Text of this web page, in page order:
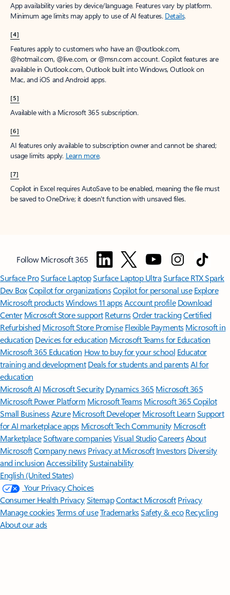
App availability varies by device/language. Features vary by platform.
Minimum age limits may apply to use of AI features. Details.
[4]
Features apply to customers who have an @outlook.com,
@hotmail.com, @live.com, or @msn.com account. Copilot features are
available in Outlook.com, Outlook built into Windows, Outlook on
Mac, and iOS and Android apps.
[5]
Available with a Microsoft 365 subscription.
[6]
AI features only available to subscription owner and cannot be shared;
usage limits apply. Learn more.
[7]
Copilot in Excel requires AutoSave to be enabled, meaning the file must
be saved to OneDrive; it doesn't function with unsaved files.
Follow Microsoft 365
Surface ProSurface LaptopSurface Laptop UltraSurface RTX Spark
Dev BoxCopilot for organizationsCopilot for personal use Explore
Microsoft productsWindows 11 appsAccount profile Download
Center Microsoft Store support ReturnsOrder trackingCertified
Refurbished Microsoft Store Promise Flexible Payments Microsoft in
education Devices for education Microsoft Teams for Education
Microsoft 365 Education How to buy for your school Educator
training and development Deals for students and parentsAI for
education
Microsoft AI Microsoft Security Dynamics 365 Microsoft 365
Microsoft Power Platform Microsoft TeamsMicrosoft 365 Copilot
Small BusinessAzure Microsoft DeveloperMicrosoft LearnSupport
for AI marketplace apps Microsoft Tech Community Microsoft
MarketplaceSoftware companiesVisual StudioCareersAbout
MicrosoftCompany news Privacy at Microsoft Investors Diversity
and inclusion AccessibilitySustainability
English (United States)
Your Privacy Choices
Consumer Health PrivacySitemapContact Microsoft Privacy
Manage cookiesTerms of useTrademarksSafety & eco Recycling
About our ads